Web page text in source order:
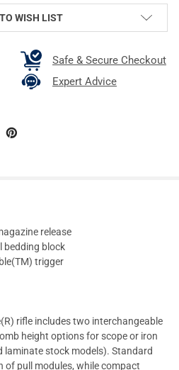
WISH LIST
Safe & Secure Checkout
Expert Advice
release
bedding block
trigger
rifle includes two interchangeable
height options for scope or iron
laminate stock models). Standard
of pull modules, while compact